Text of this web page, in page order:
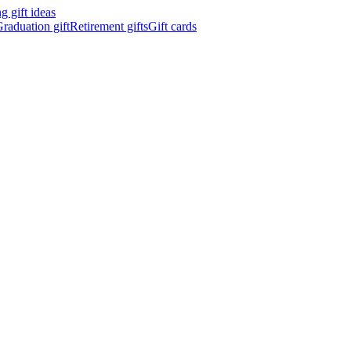
gift ideas
giftRetirement giftsGift cards